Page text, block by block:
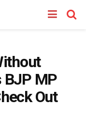
BJP MP
Out